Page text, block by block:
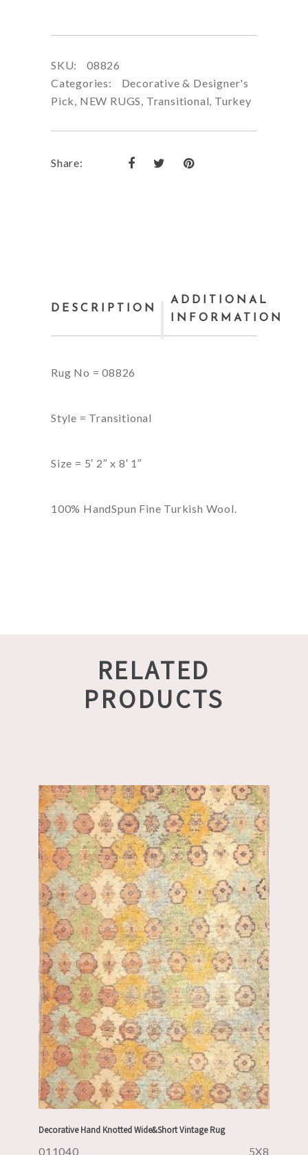
SKU:
08826
Categories:
Decorative & Designer's
Pick, NEW RUGS, Transitional, Turkey
Share:
DESCRIPTION
ADDITIONAL
INFORMATION
Rug No = 08826
Style = Transitional
Size = 5′ 2″ x 8′ 1″
100% HandSpun Fine Turkish Wool.
RELATED
PRODUCTS
Decorative Hand Knotted Wide&Short Vintage Rug
011040 5X8